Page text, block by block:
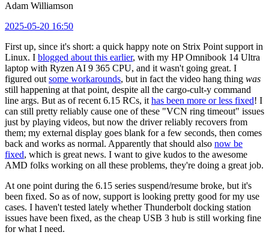
Adam Williamson
2025-05-20 16:50
First up, since it's short: a quick happy note on Strix Point support in
Linux. I blogged about this earlier, with my HP Omnibook 14 Ultra
laptop with Ryzen AI 9 365 CPU, and it wasn't going great. I
figured out some workarounds, but in fact the video hang thing was
still happening at that point, despite all the cargo-cult-y command
line args. But as of recent 6.15 RCs, it has been more or less fixed! I
can still pretty reliably cause one of these "VCN ring timeout" issues
just by playing videos, but now the driver reliably recovers from
them; my external display goes blank for a few seconds, then comes
back and works as normal. Apparently that should also now be
fixed, which is great news. I want to give kudos to the awesome
AMD folks working on all these problems, they're doing a great job.
At one point during the 6.15 series suspend/resume broke, but it's
been fixed. So as of now, support is looking pretty good for my use
cases. I haven't tested lately whether Thunderbolt docking station
issues have been fixed, as the cheap USB 3 hub is still working fine
for what I need.